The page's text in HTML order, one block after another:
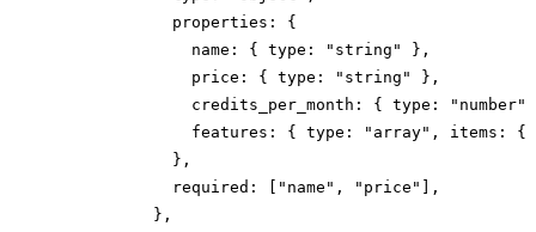
            properties: {
              name: { type: "string" },
              price: { type: "string" },
credits_per_month: { type: "number"
features: { type: "array", items: {
            },
            required: ["name", "price"],
          },